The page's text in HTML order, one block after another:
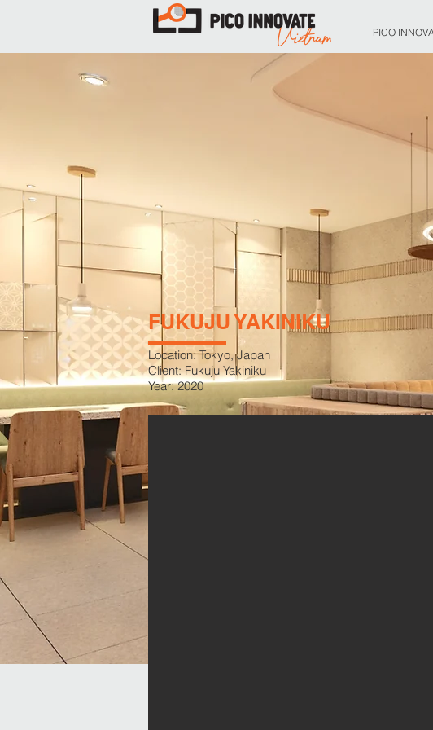
PICO
FUKUJU YAKINIKU
Location: Tokyo, Japan
Client: Fukuju Yakiniku
Year: 2020